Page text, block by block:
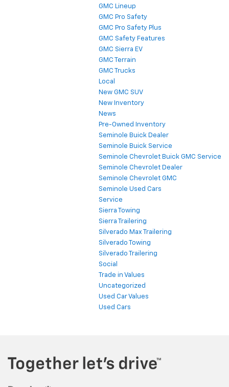
GMC Lineup
GMC Pro Safety
GMC Pro Safety Plus
GMC Safety Features
GMC Sierra EV
GMC Terrain
GMC Trucks
Local
New GMC SUV
New Inventory
News
Pre-Owned Inventory
Seminole Buick Dealer
Seminole Buick Service
Seminole Chevrolet Buick GMC Service
Seminole Chevrolet Dealer
Seminole Chevrolet GMC
Seminole Used Cars
Service
Sierra Towing
Sierra Trailering
Silverado Max Trailering
Silverado Towing
Silverado Trailering
Social
Trade in Values
Uncategorized
Used Car Values
Used Cars